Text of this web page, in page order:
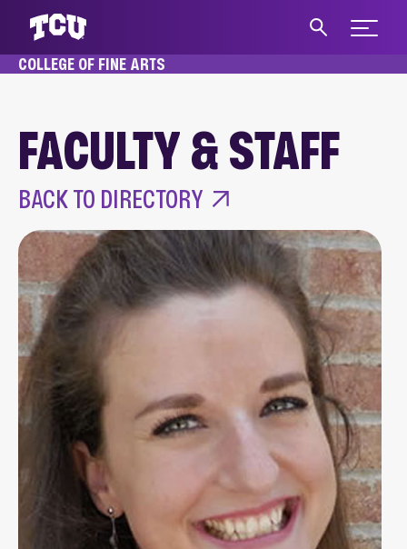
Expand
COLLEGE OF FINE ARTS
FACULTY & STAFF
Main Content
BACK TO DIRECTORY